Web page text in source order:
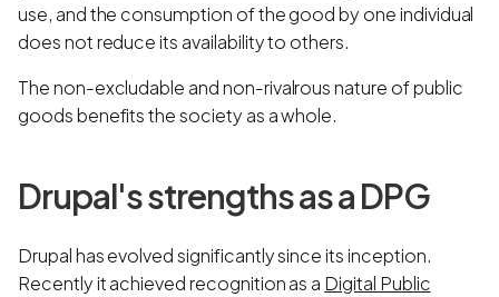
use, and the consumption of the good by one individual
does not reduce its availability to others.
The non-excludable and non-rivalrous nature of public
goods benefits the society as a whole.
Drupal's strengths as a DPG
Drupal has evolved significantly since its inception.
Recently it achieved recognition as a Digital Public